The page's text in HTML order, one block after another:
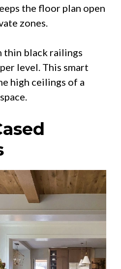
the floor plan open
zones.
thin black railings
level. This smart
high ceilings of a